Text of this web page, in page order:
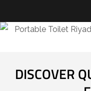
DISCOVER